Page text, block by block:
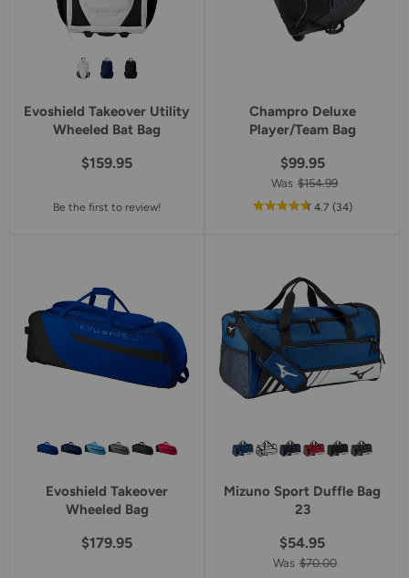
Evoshield Takeover Utility
Wheeled Bat Bag
$159.95
Be the first to review!
Champro Deluxe
Player/Team Bag
$99.95
Was $154.99
4.7out
(34reviews
)
Evoshield Takeover
Wheeled Bag
$179.95
Mizuno Sport Duffle Bag
23
$54.95
Was $70.00